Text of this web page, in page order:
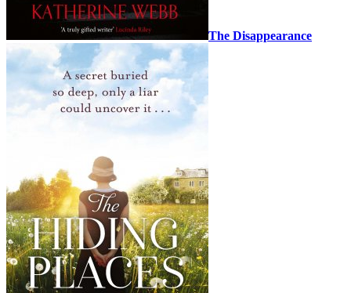
The Disappearance